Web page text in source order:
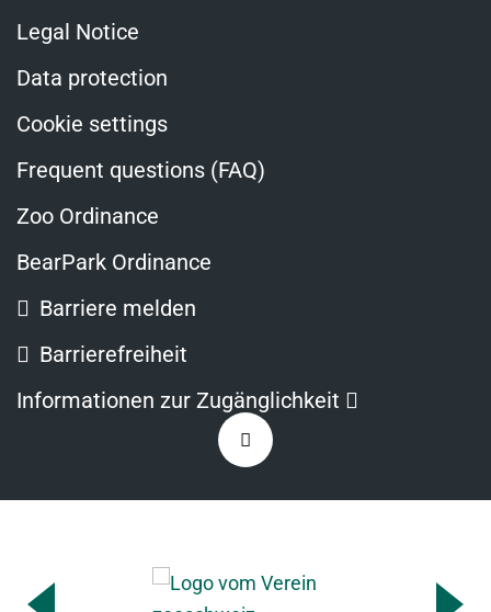
Legal Notice
Data protection
Cookie settings
Frequent questions (FAQ)
Zoo Ordinance
BearPark Ordinance
Barriere melden
Barrierefreiheit
Informationen zur Zugänglichkeit
Zurück